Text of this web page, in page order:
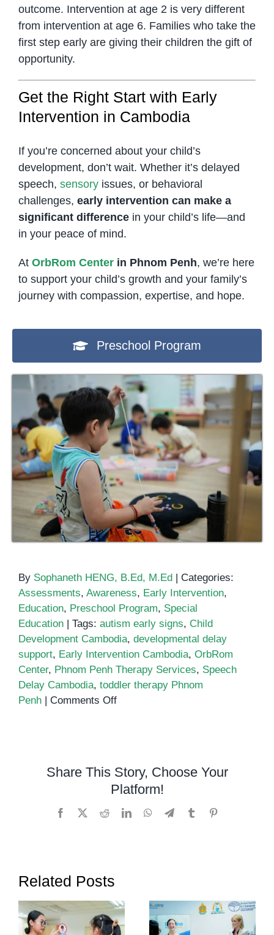
outcome. Intervention at age 2 is very different
from intervention at age 6. Families who take the
first step early are giving their children the gift of
opportunity.
Get the Right Start with Early
Intervention in Cambodia
If you’re concerned about your child’s
development, don’t wait. Whether it’s delayed
speech, sensoryissues, or behavioral
challenges, early intervention can make a
significant differencein your child’s life—and
in your peace of mind.
At OrbRom Centerin Phnom Penh, we’re here
to support your child’s growth and your family’s
journey with compassion, expertise, and hope.
Preschool Program
By Sophaneth HENG, B.Ed, M.Ed | Categories:
Assessments, Awareness, Early Intervention,
Education, Preschool Program, Special
Education | Tags: autism early signs, Child
Development Cambodia, developmental delay
support, Early Intervention Cambodia, OrbRom
Center, Phnom Penh Therapy Services, Speech
Delay Cambodia, toddler therapy Phnom
Penh | Comments Offon
Why
Starting
Support
Share This Story, Choose Your
Platform!
Facebook RedditLinkedInWhatsApp
TelegramTumblr
Related Posts